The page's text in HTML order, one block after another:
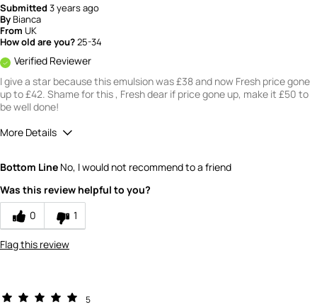
Submitted3 years ago
ByBianca
From UK
How old are you?25-34
Verified Reviewer
I give a star because this emulsion was £38 and now Fresh price gone
up to £42. Shame for this , Fresh dear if price gone up, make it £50 to
be well done!
More Details
Scent
How would you rate the value of this
product?
How would you rate the quality of this
Bottom Line No, I would not recommend to a friend
Was this review helpful to you?
0
1
Flag this review
5